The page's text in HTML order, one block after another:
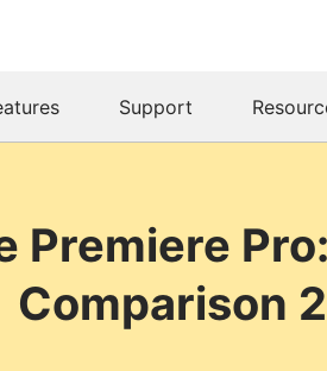
Support
Premiere
Comparison